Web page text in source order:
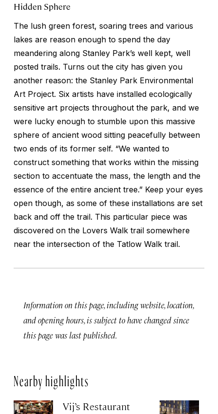
Hidden Sphere
The lush green forest, soaring trees and various
lakes are reason enough to spend the day
meandering along Stanley Park’s well kept, well
posted trails. Turns out the city has given you
another reason: the Stanley Park Environmental
Art Project. Six artists have installed ecologically
sensitive art projects throughout the park, and we
were lucky enough to stumble upon this massive
sphere of ancient wood sitting peacefully between
two ends of its former self. “We wanted to
construct something that works within the missing
section to accentuate the mass, the length and the
essence of the entire ancient tree.” Keep your eyes
open though, as some of these installations are set
back and off the trail. This particular piece was
discovered on the Lovers Walk trail somewhere
near the intersection of the Tatlow Walk trail.
Information on this page, including website, location,
and opening hours, is subject to have changed since
this page was last published.
Nearby highlights
Vij’s Restaurant